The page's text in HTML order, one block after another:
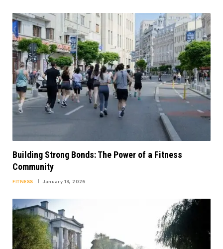
Building Strong Bonds: The Power of a Fitness
Community
FITNESS January 13, 2026